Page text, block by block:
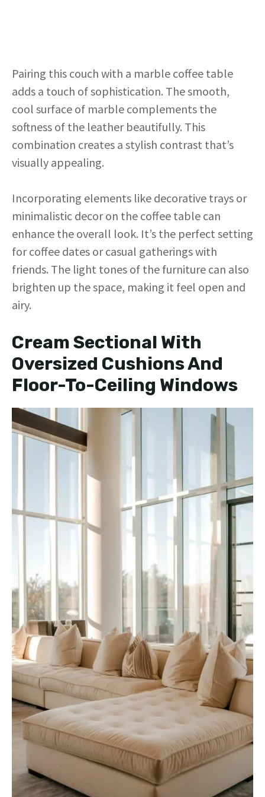
Pairing this couch with a marble coffee table
adds a touch of sophistication. The smooth,
cool surface of marble complements the
softness of the leather beautifully. This
combination creates a stylish contrast that’s
visually appealing.
Incorporating elements like decorative trays or
minimalistic decor on the coffee table can
enhance the overall look. It’s the perfect setting
for coffee dates or casual gatherings with
friends. The light tones of the furniture can also
brighten up the space, making it feel open and
airy.
Cream Sectional With
Oversized Cushions And
Floor-To-Ceiling Windows